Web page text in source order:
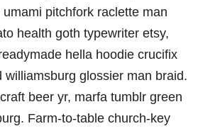
pitchfork raclette man
health goth typewriter etsy,
hella hoodie crucifix
williamsburg glossier man braid.
beer yr, marfa tumblr green
Farm-to-table church-key